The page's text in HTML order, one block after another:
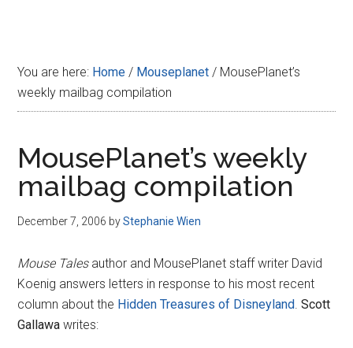
You are here: Home / Mouseplanet / MousePlanet’s
weekly mailbag compilation
MousePlanet’s weekly
mailbag compilation
December 7, 2006 byStephanie Wien
Mouse Talesauthor and MousePlanet staff writer David
Koenig answers letters in response to his most recent
column about the Hidden Treasures of Disneyland.Scott
Gallawa writes: